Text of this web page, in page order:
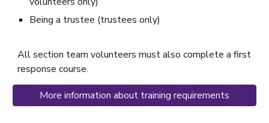
Being a trustee (trustees only)
All section team volunteers must also complete a first
response course.
More information about training requirements